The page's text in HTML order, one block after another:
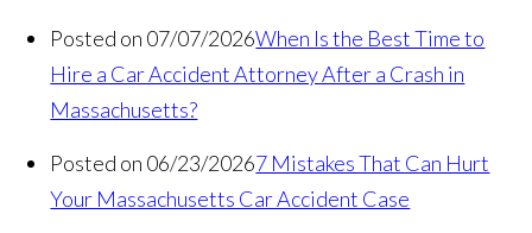
Posted on 07/07/2026When Is the Best Time to
Hire a Car Accident Attorney After a Crash in
Massachusetts?
Posted on 06/23/20267 Mistakes That Can Hurt
Your Massachusetts Car Accident Case